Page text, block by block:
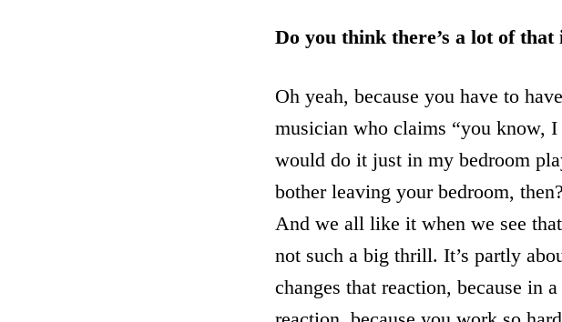
Do you think there’s a lot of
Oh yeah, because you have to
musician who claims “you know,
would do it just in my bedroom
bother leaving your bedroom,
And we all like it when we see
not such a big thrill. It’s partly
changes that reaction, because in